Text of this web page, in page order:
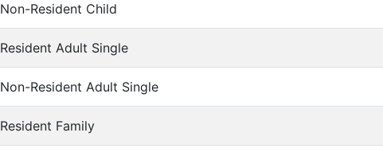
Non-Resident Child
Resident Adult Single
Non-Resident Adult Single
Resident Family